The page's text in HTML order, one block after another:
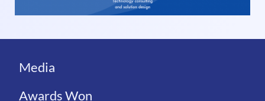
Media
Awards Won